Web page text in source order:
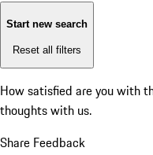
Start new search
Reset all filters
How satisfied are you with
thoughts with us.
Share Feedback